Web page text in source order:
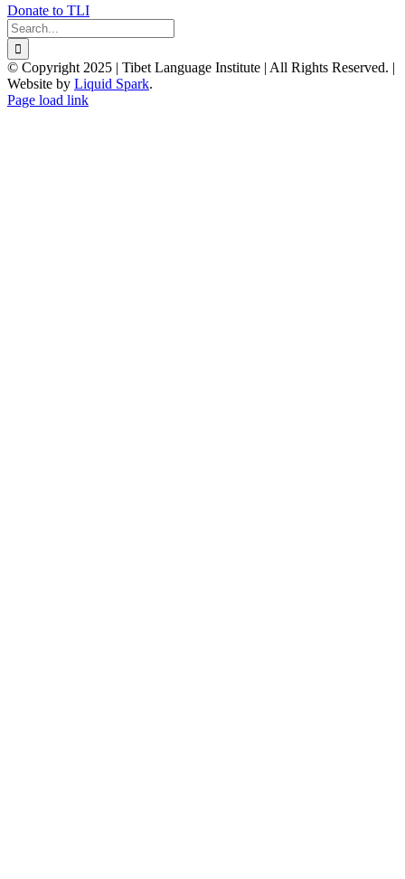
Donate to TLI
Search
for:
© Copyright 2025 | Tibet Language Institute | All Rights Reserved. |
Website by Liquid Spark.
Facebook
X
YouTube
Page load link